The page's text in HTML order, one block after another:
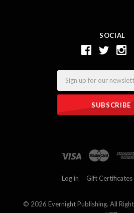
SOCIAL
Log in Gift Certificates
© 2026 Evernight Publishing. All